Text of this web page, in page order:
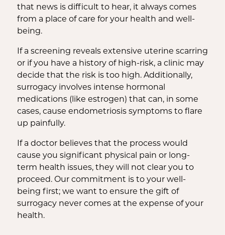
that news is difficult to hear, it always comes
from a place of care for your health and well-
being.
If a screening reveals extensive uterine scarring
or if you have a history of high-risk, a clinic may
decide that the risk is too high. Additionally,
surrogacy involves intense hormonal
medications (like estrogen) that can, in some
cases, cause endometriosis symptoms to flare
up painfully.
If a doctor believes that the process would
cause you significant physical pain or long-
term health issues, they will not clear you to
proceed. Our commitment is to your well-
being first; we want to ensure the gift of
surrogacy never comes at the expense of your
health.